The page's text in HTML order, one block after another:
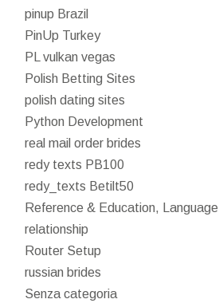
pinup Brazil
PinUp Turkey
PL vulkan vegas
Polish Betting Sites
polish dating sites
Python Development
real mail order brides
redy texts PB100
redy_texts Betilt50
Reference & Education, Language
relationship
Router Setup
russian brides
Senza categoria